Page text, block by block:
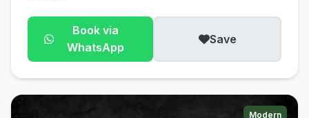
Book via
WhatsApp
Save
Modern